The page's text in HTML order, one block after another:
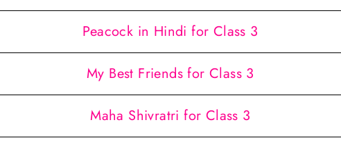
Peacock in Hindi for Class 3
My Best Friends for Class 3
Maha Shivratri for Class 3